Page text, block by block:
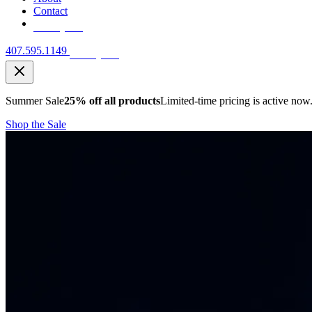
Contact
407.595.1149
Summer Sale25% off all productsLimited-time pricing is active now.
Shop the Sale